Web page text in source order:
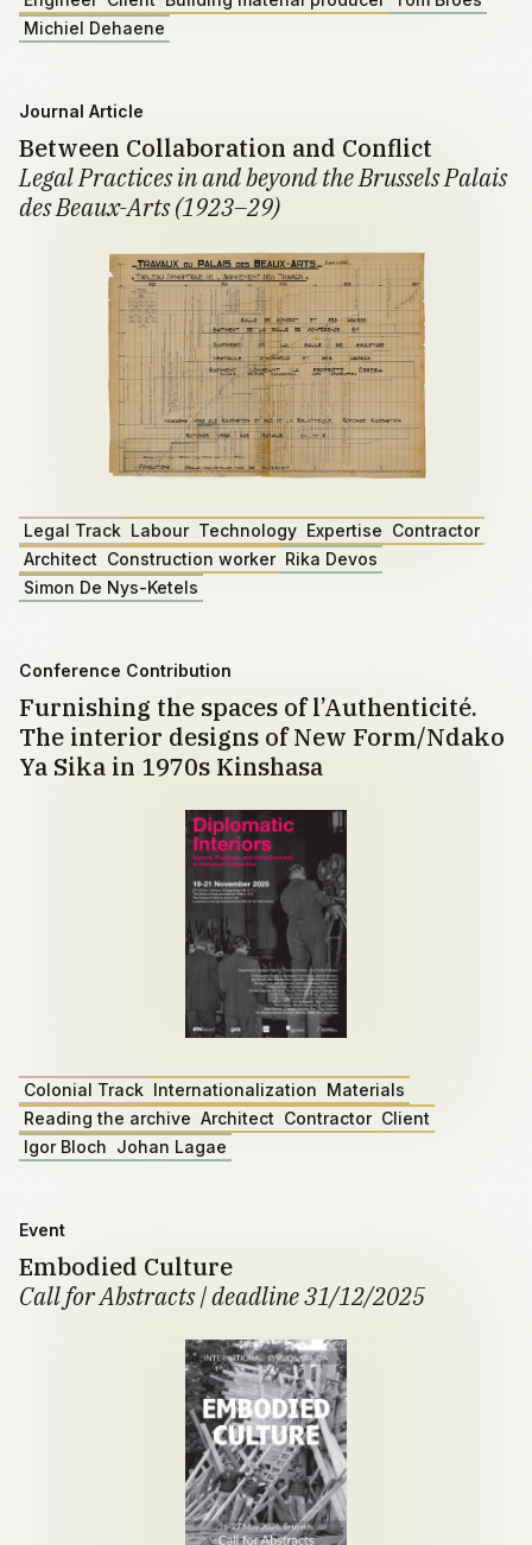
Michiel Dehaene
Journal Article
Between Collaboration and Conflict
Legal Practices in and beyond the Brussels Palais
des Beaux-Arts (1923–29)
Legal Track Labour Technology Expertise Contractor
Architect Construction worker Rika Devos
Simon De Nys-Ketels
Conference Contribution
Furnishing the spaces of l’Authenticité.
The interior designs of New Form/Ndako
Ya Sika in 1970s Kinshasa
Colonial Track Internationalization Materials
Reading the archive Architect Contractor Client
Igor Bloch Johan Lagae
Event
Embodied Culture
Call for Abstracts | deadline 31/12/2025